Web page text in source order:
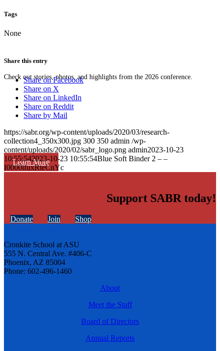
Check out stories, photos, and highlights from the 2026 conference.
Learn More
Tags
None
Share this entry
Share on Facebook
Share on X
Share on LinkedIn
Share on Reddit
Share by Mail
https://sabr.org/wp-content/uploads/2020/03/research-
collection4_350x300.jpg 300 350 admin /wp-
content/uploads/2020/02/sabr_logo.png admin2023-10-23
10:55:542023-10-23 10:55:54Blue Soft Binder 2 – –
I0000ifuxRteCnYc
Support SABR today!
Donate Join Shop
Cronkite School at ASU
555 N. Central Ave. #406-C
Phoenix, AZ 85004
Phone: 602-496-1460
About
Meet the Staff
Board of Directors
Annual Reports